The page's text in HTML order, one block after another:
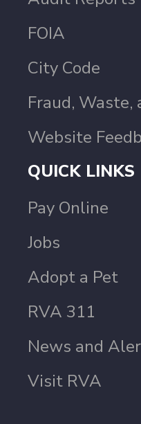
FOIA
City Code
Fraud,
Website
QUICK LINKS
Pay Online
Jobs
Adopt a Pet
RVA 311
News and
Visit RVA